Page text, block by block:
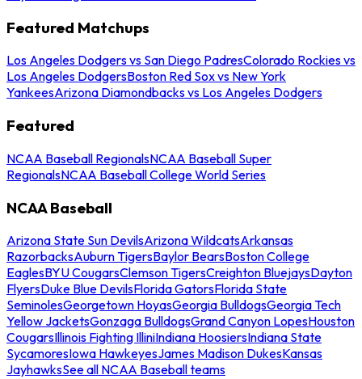
Featured Matchups
Los Angeles Dodgers vs San Diego PadresColorado Rockies vs
Los Angeles DodgersBoston Red Sox vs New York
YankeesArizona Diamondbacks vs Los Angeles Dodgers
Featured
NCAA Baseball RegionalsNCAA Baseball Super
RegionalsNCAA Baseball College World Series
NCAA Baseball
Arizona State Sun DevilsArizona WildcatsArkansas
RazorbacksAuburn TigersBaylor BearsBoston College
EaglesBYU CougarsClemson TigersCreighton BluejaysDayton
FlyersDuke Blue DevilsFlorida GatorsFlorida State
SeminolesGeorgetown HoyasGeorgia BulldogsGeorgia Tech
Yellow JacketsGonzaga BulldogsGrand Canyon LopesHouston
CougarsIllinois Fighting IlliniIndiana HoosiersIndiana State
SycamoresIowa HawkeyesJames Madison DukesKansas
JayhawksSee all NCAA Baseball teams